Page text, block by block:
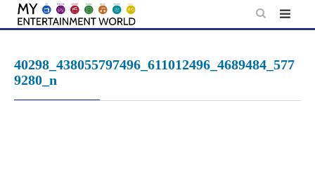
Skip
40298_438055797496_611012496_4689484_577
9280_n